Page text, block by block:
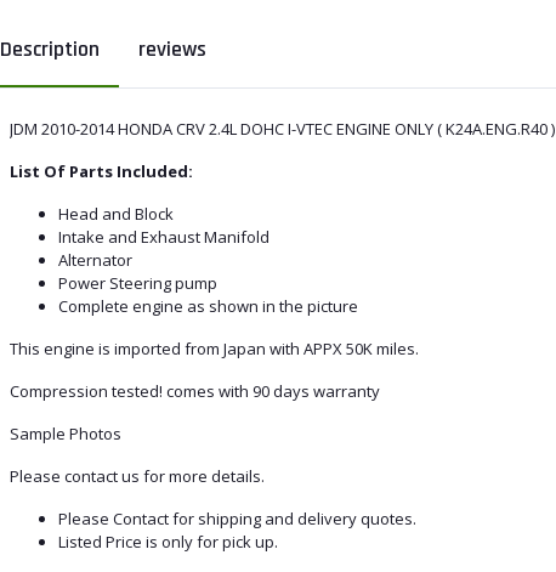
Description reviews
JDM 2010-2014 HONDA CRV 2.4L DOHC I-VTEC ENGINE ONLY ( K24A.ENG.R40 )
List Of Parts Included:
Head and Block
Intake and Exhaust Manifold
Alternator
Power Steering pump
Complete engine as shown in the picture
This engine is imported from Japan with APPX 50K miles.
Compression tested! comes with 90 days warranty
Sample Photos
Please contact us for more details.
Please Contact for shipping and delivery quotes.
Listed Price is only for pick up.